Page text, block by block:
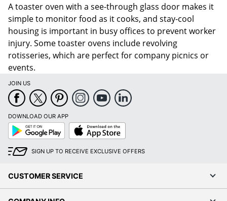
A toaster oven with a see-through glass door makes it
simple to monitor food as it cooks, and stay-cool
housing is important in busy offices to prevent worker
injury. Some toaster ovens include revolving
rotisseries, which are perfect for company picnics or
events.
JOIN US
DOWNLOAD OUR APP
Google
Play
App
Store
SIGN UP TO RECEIVE EXCLUSIVE OFFERS
CUSTOMER SERVICE